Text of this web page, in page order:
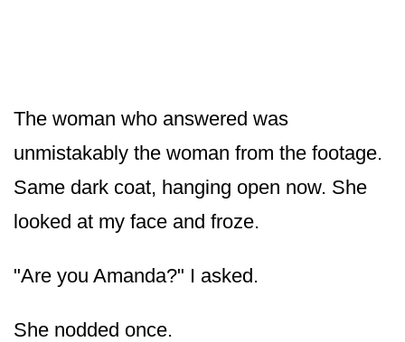
The woman who answered was
unmistakably the woman from the footage.
Same dark coat, hanging open now. She
looked at my face and froze.
"Are you Amanda?" I asked.
She nodded once.